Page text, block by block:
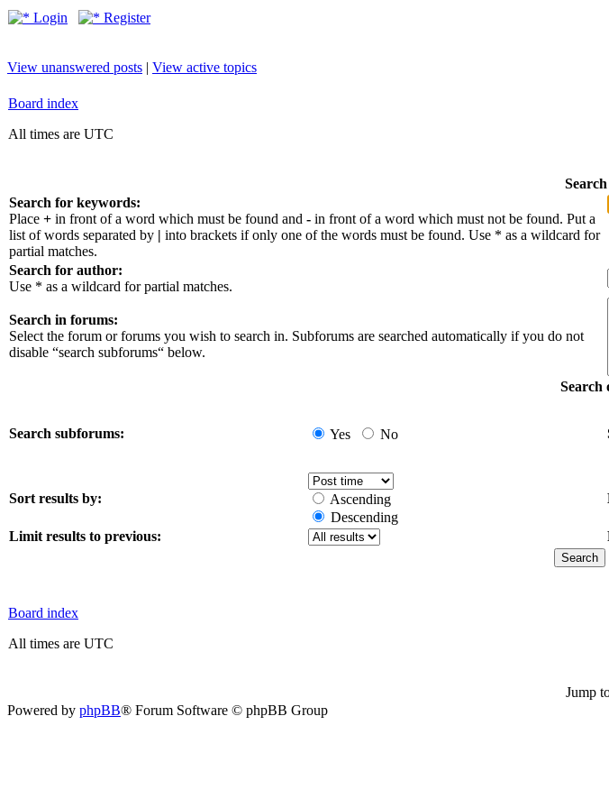
Login Register
View unanswered posts | View active topics
Board index
All times are UTC
Search for keywords:
Place + in front of a word which must be found and - in front of a word which must not be found. Put a
list of words separated by | into brackets if only one of the words must be found. Use * as a wildcard for
partial matches.
Search for author:
Use * as a wildcard for partial matches.
Search in forums:
Select the forum or forums you wish to search in. Subforums are searched automatically if you do not
disable “search subforums“ below.
Search
Search subforums: Yes No
Sort results by:
Ascending
Descending
Limit results to previous:
Board index
All times are UTC
Jump
Powered by phpBB® Forum Software © phpBB Group